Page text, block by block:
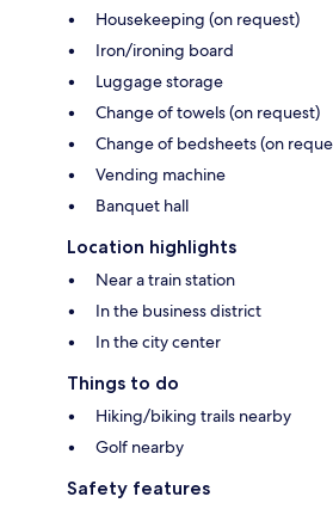
Housekeeping (on request)
Iron/ironing board
Luggage storage
Change of towels (on request)
Change of bedsheets (on
Vending machine
Banquet hall
Location highlights
Near a train station
In the business district
In the city center
Things to do
Hiking/biking trails nearby
Golf nearby
Safety features